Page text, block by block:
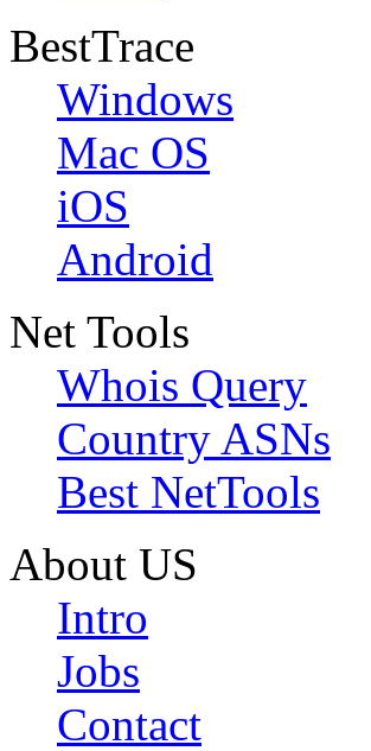
BestTrace
Windows
Mac OS
iOS
Android
Net Tools
Whois Query
Country ASNs
Best NetTools
About US
Intro
Jobs
Contact